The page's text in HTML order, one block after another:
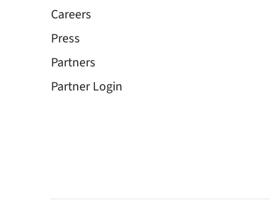
Careers
Press
Partners
Partner Login